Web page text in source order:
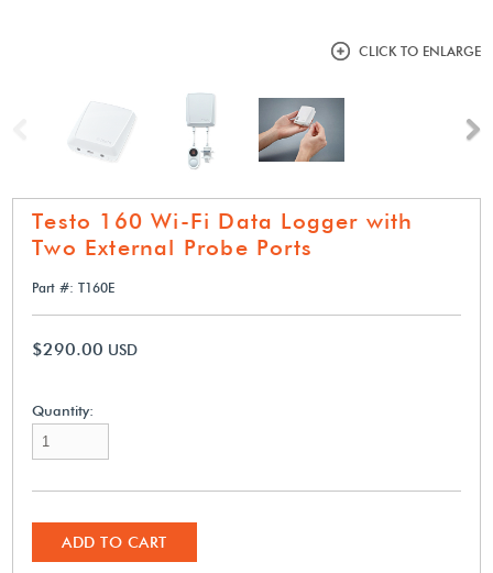
CLICK TO ENLARGE
Testo 160 Wi-Fi Data Logger with
Two External Probe Ports
Part #: T160E
$290.00 USD
Quantity:
ADD TO CART